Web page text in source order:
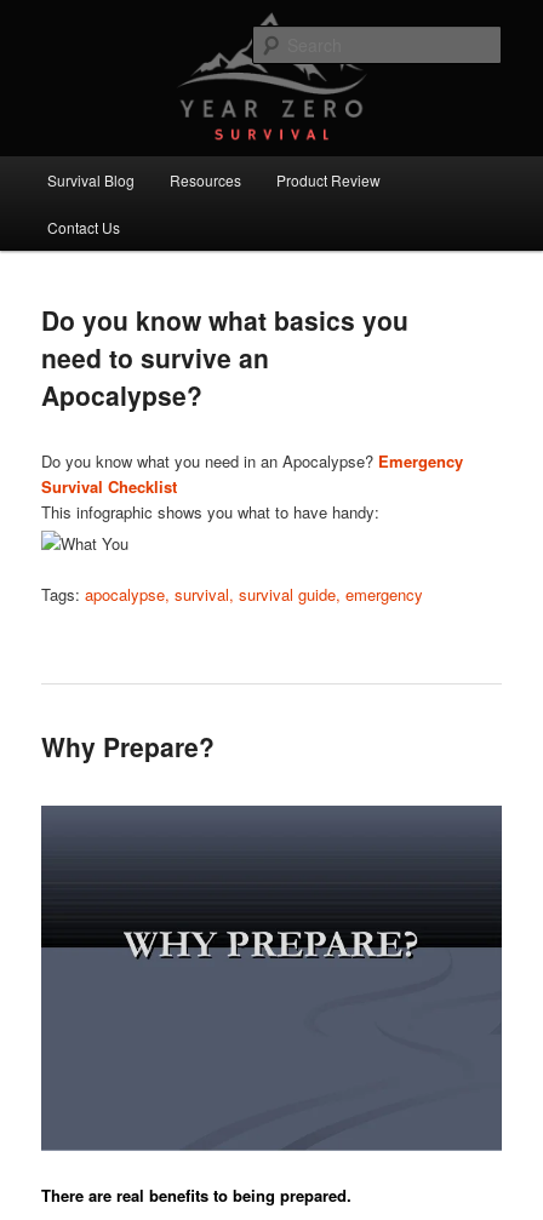
Year Zero Survival – Premium
Survival Blog
Committed to providing you and your family with the best survival
knowledge, skills and equipment.
Survival Blog Resources Product Review
Contact Us
Do you know what basics you
need to survive an
Apocalypse?
Do you know what you need in an Apocalypse? Emergency
Survival Checklist
This infographic shows you what to have handy:
Tags:apocalypse, survival, survival guide, emergency
Why Prepare?
There are real benefits to being prepared.